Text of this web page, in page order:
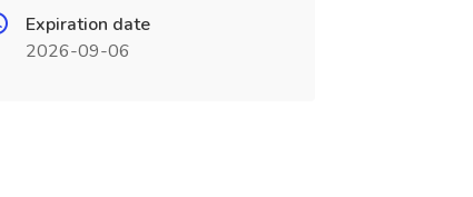
Expiration date
2026-09-06